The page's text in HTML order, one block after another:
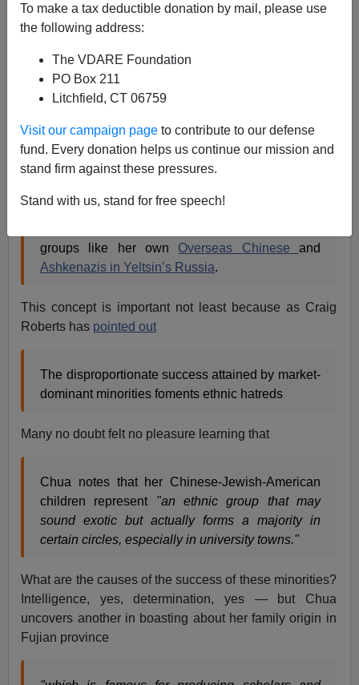
To make a tax deductible donation by mail, please use
the following address:
The VDARE Foundation
PO Box 211
Litchfield, CT 06759
Visit our campaign page to contribute to our defense
fund. Every donation helps us continue our mission and
stand firm against these pressures.
Stand with us, stand for free speech!
02/02/2011
A+
As Steve Sailer noted in
Market-Dominant Minority?
discussion of her recent book,
Google Newsfinds 1,570 recent news articles
mentionthe crucial term she coined in
groups like her own Overseas Chinese and
Ashkenazis in Yeltsin’s Russia.
This concept is important not least because as Craig
Roberts has pointed out
The disproportionate success attained by market-
dominant minorities foments ethnic hatreds
Many no doubt felt no pleasure learning that
Chua notes that her Chinese-Jewish-American
children represent "an ethnic group that may
sound exotic but actually forms a majority in
certain circles, especially in university towns."
What are the causes of the success of these minorities?
Intelligence, yes, determination, yes — but Chua
uncovers another in boasting about her family origin in
Fujian province